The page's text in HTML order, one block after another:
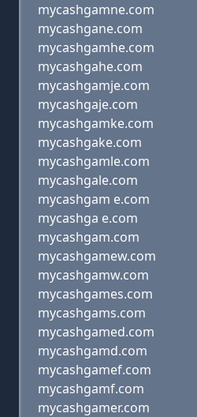
mycashgamne.com
mycashgane.com
mycashgamhe.com
mycashgahe.com
mycashgamje.com
mycashgaje.com
mycashgamke.com
mycashgake.com
mycashgamle.com
mycashgale.com
mycashgam e.com
mycashga e.com
mycashgam.com
mycashgamew.com
mycashgamw.com
mycashgames.com
mycashgams.com
mycashgamed.com
mycashgamd.com
mycashgamef.com
mycashgamf.com
mycashgamer.com